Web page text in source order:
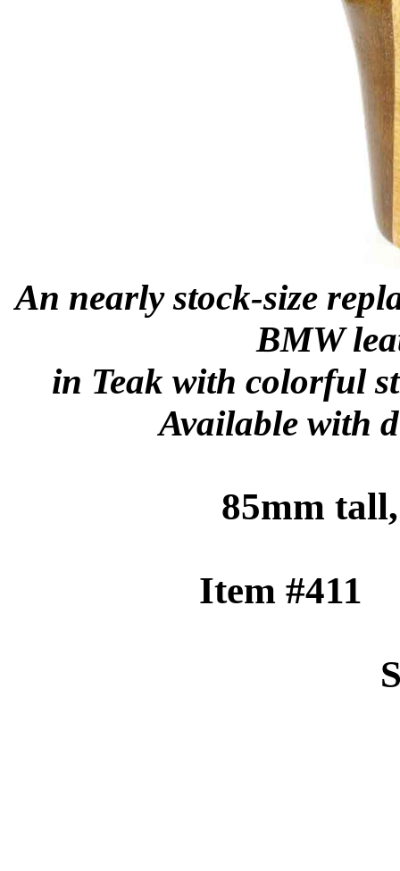
An nearly stock-size
BMW
in Teak with colorful
Available with
85mm
Item